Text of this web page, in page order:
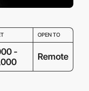
OPEN TO
-
Remote